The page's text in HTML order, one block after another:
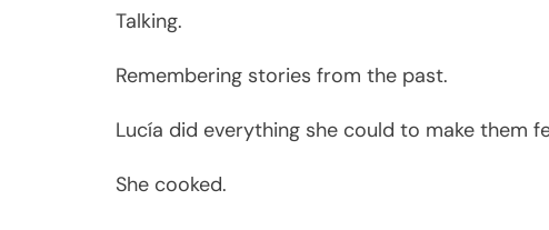
Talking.
Remembering stories from the past.
Lucía did everything she could to make them
She cooked.